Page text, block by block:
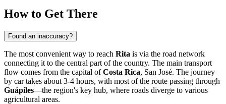
How to Get There
Found an inaccuracy?
The most convenient way to reach Rita is via the road network
connecting it to the central part of the country. The main transport
flow comes from the capital ofCosta Rica, San José. The journey
by car takes about 3-4 hours, with most of the route passing through
Guápiles—the region's key hub, where roads diverge to various
agricultural areas.